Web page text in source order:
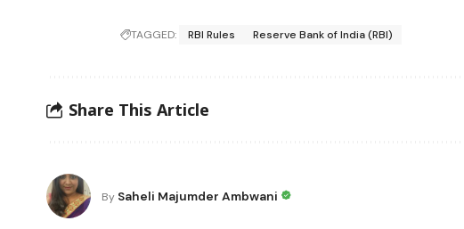
TAGGED: RBI Rules Reserve Bank of India (RBI)
Share This Article
By Saheli Majumder Ambwani